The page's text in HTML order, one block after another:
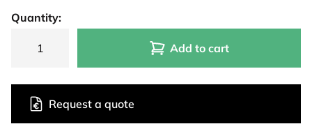
Quantity:
Add to cart
Request a quote